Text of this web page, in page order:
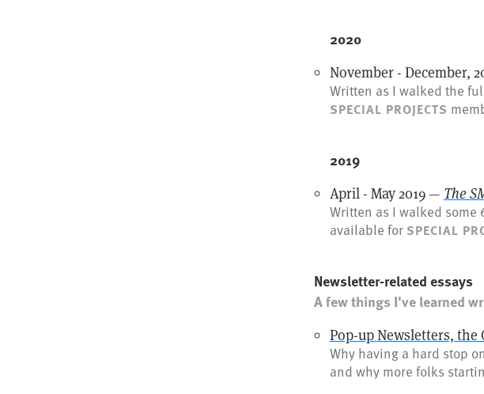
2020
November - December,
Written as I walked the
SPECIAL PROJECTS
2019
April - May 2019 — The
Written as I walked
available for SPECIAL
Newsletter-related essays
A few things I've learned
Pop-up Newsletters, the
Why having a hard stop
and why more folks